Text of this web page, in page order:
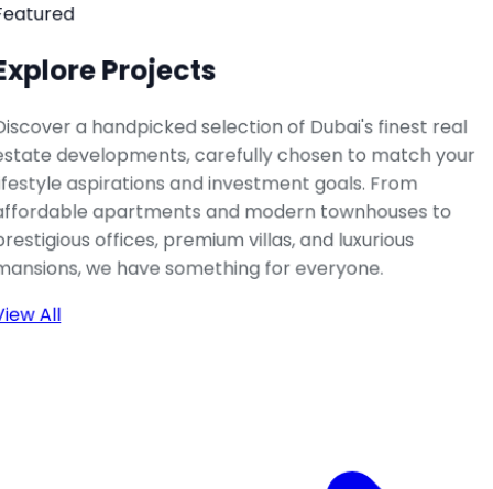
Projects
a handpicked selection of Dubai's finest real
developments, carefully chosen to match your
aspirations and investment goals. From
apartments and modern townhouses to
offices, premium villas, and luxurious
we have something for everyone.
All